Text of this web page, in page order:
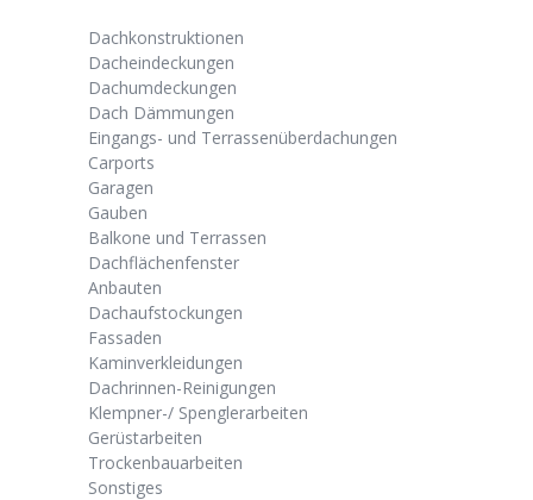
Dachkonstruktionen
Dacheindeckungen
Dachumdeckungen
Dach Dämmungen
Eingangs- und Terrassenüberdachungen
Carports
Garagen
Gauben
Balkone und Terrassen
Dachflächenfenster
Anbauten
Dachaufstockungen
Fassaden
Kaminverkleidungen
Dachrinnen-Reinigungen
Klempner-/ Spenglerarbeiten
Gerüstarbeiten
Trockenbauarbeiten
Sonstiges